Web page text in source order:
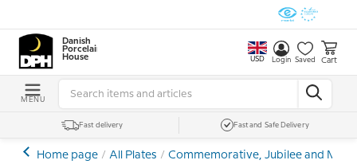
Danish
Porcelain
House
USD Login Saved Cart
MENU
Fast delivery Fast and Safe Delivery
Home page All Plates Commemorative, Jubilee and